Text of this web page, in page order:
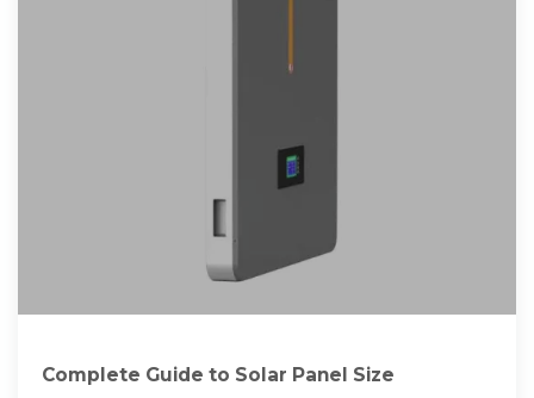
Complete Guide to Solar Panel Size